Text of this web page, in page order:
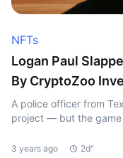
NFTs
Logan Paul
By CryptoZoo
A police officer from
project — but the
3 years ago 2d"